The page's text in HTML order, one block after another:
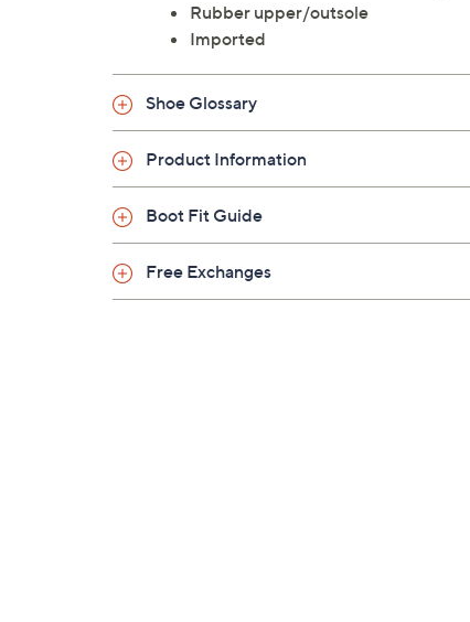
Rubber upper/outsole
Imported
Shoe Glossary
Product Information
Boot Fit Guide
Free Exchanges